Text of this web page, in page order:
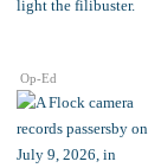
Op-Ed